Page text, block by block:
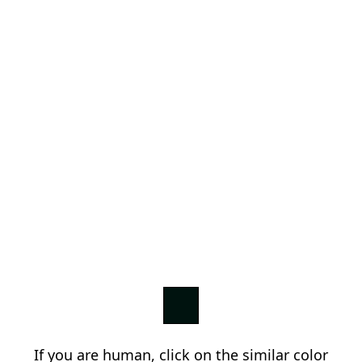
If you are human, click on the similar color